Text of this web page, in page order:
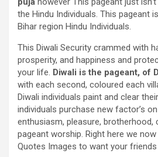
the Hindu Individuals. This pageant
Bihar region Hindu Individuals.
This Diwali Security crammed with
prosperity, and happiness and
your life. Diwali is the pageant, of
with each second, coloured each
Diwali individuals paint and clear their
individuals purchase new factor’s
enthusiasm, pleasure, brotherhood,
pageant worship. Right here we now
Quotes Images to want your